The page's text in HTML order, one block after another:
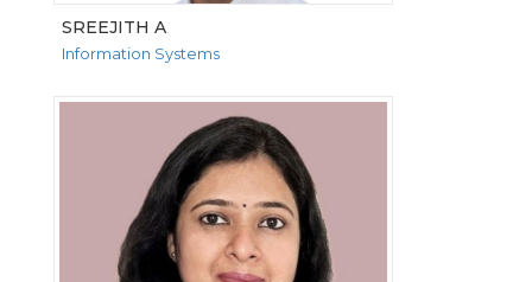
SREEJITH A
Information Systems